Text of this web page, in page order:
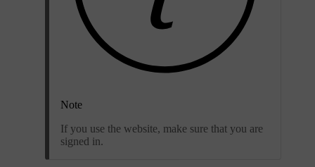
Note
If you use the website, make sure that you are
signed in.